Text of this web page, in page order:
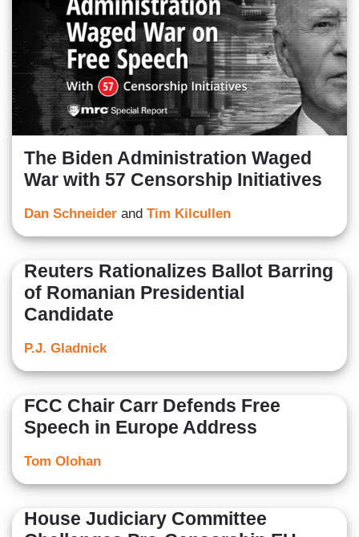
The Biden Administration Waged
War with 57 Censorship Initiatives
Dan Schneider and Tim Kilcullen
Reuters Rationalizes Ballot Barring
of Romanian Presidential
Candidate
P.J. Gladnick
FCC Chair Carr Defends Free
Speech in Europe Address
Tom Olohan
House Judiciary Committee